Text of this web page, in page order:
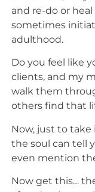
and re-do or
sometimes
adulthood.
Do you feel like
clients, and my
walk them
others find that
Now, just to
the soul can tell
even mention
Now get this…